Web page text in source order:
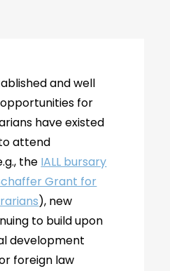
and well
for
have existed
attend
the IALL bursary
Grant for
), new
to build upon
development
foreign law